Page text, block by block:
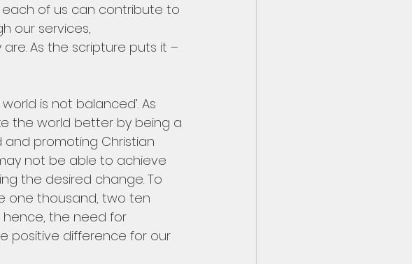
of us can contribute to
our services,
As the scripture puts it –
is not balanced’. As
the world better by being a
promoting Christian
not be able to achieve
the desired change. To
one thousand, two ten
hence, the need for
positive difference for our